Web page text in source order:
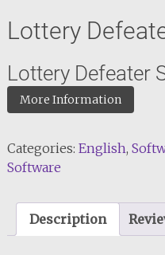
Lottery
Lottery Defeater
More Information
Categories: English,
Software
Description